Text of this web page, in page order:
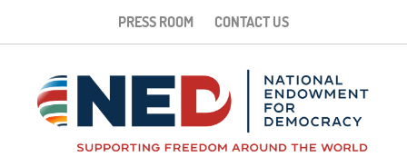
PRESS ROOM CONTACT US